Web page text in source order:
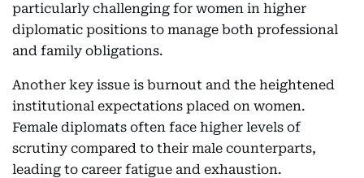
particularly challenging for women in higher
diplomatic positions to manage both professional
and family obligations.
Another key issue is burnout and the heightened
institutional expectations placed on women.
Female diplomats often face higher levels of
scrutiny compared to their male counterparts,
leading to career fatigue and exhaustion.